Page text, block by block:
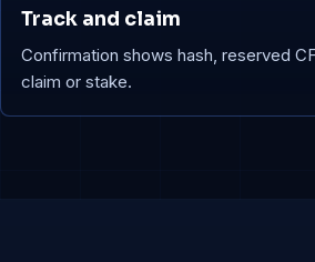
Track and claim
Confirmation shows hash, reserved
claim or stake.